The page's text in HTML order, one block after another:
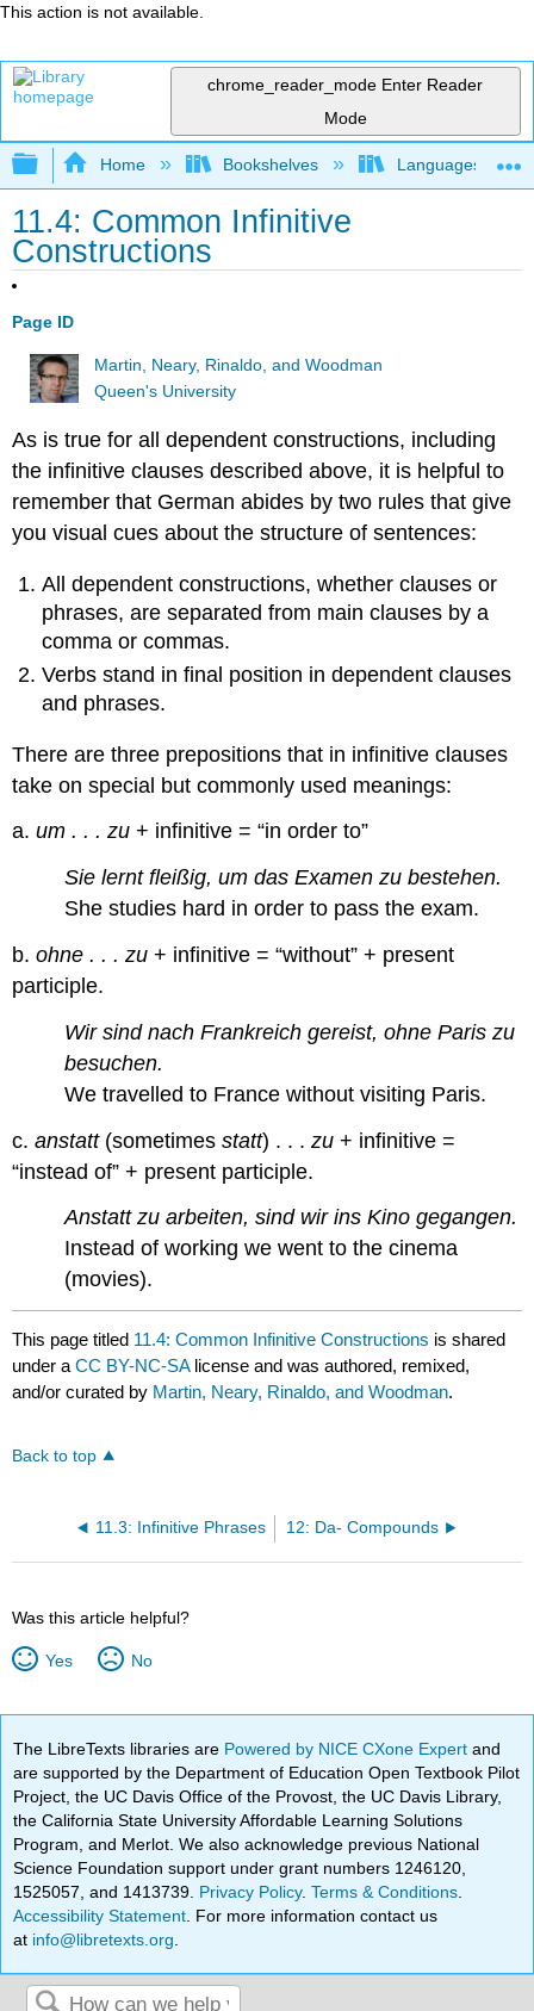
This action is not available.
chrome_reader_mode Enter Reader
Mode
Expand/collapse global hierarchy
Home Bookshelves Languages
11.4: Common Infinitive
Constructions
Page ID
Martin, Neary, Rinaldo, and Woodman
Queen's University
As is true for all dependent constructions, including
the infinitive clauses described above, it is helpful to
remember that German abides by two rules that give
you visual cues about the structure of sentences:
All dependent constructions, whether clauses or
phrases, are separated from main clauses by a
comma or commas.
Verbs stand in final position in dependent clauses
and phrases.
There are three prepositions that in infinitive clauses
take on special but commonly used meanings:
a.um . . . zu + infinitive = “in order to”
Sie lernt fleißig, um das Examen zu bestehen.
She studies hard in order to pass the exam.
b.ohne . . . zu + infinitive = “without” + present
participle.
Wir sind nach Frankreich gereist, ohne Paris zu
besuchen.
We travelled to France without visiting Paris.
c.anstatt(sometimesstatt) . . .zu + infinitive =
“instead of” + present participle.
Anstatt zu arbeiten, sind wir ins Kino gegangen.
Instead of working we went to the cinema
(movies).
This page titled 11.4: Common Infinitive Constructions is shared
under aCC BY-NC-SA license and was authored, remixed,
and/or curated by Martin, Neary, Rinaldo, and Woodman.
Back to top
11.3: Infinitive Phrases 12: Da- Compounds
Was this article helpful?
Yes No
The LibreTexts libraries are Powered by NICE CXone Expertand
are supported by the Department of Education Open Textbook Pilot
Project, the UC Davis Office of the Provost, the UC Davis Library,
the California State University Affordable Learning Solutions
Program, and Merlot. We also acknowledge previous National
Science Foundation support under grant numbers 1246120,
1525057, and 1413739. Privacy Policy.Terms & Conditions
Accessibility Statement . For more information contact us
at info@libretexts.org